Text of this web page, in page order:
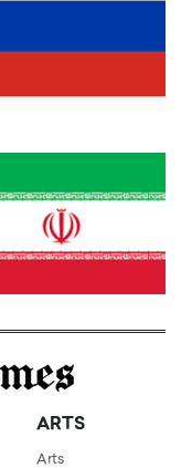
ARTS
Arts